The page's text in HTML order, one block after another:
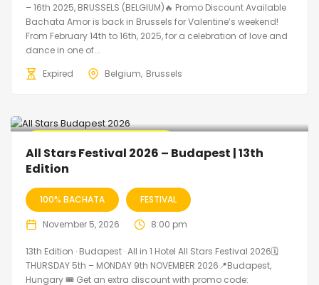
– 16th 2025, BRUSSELS (BELGIUM)🔥 Promo Discount Available
Bachata Amor is back in Brussels for Valentine’s weekend!
From February 14th to 16th, 2025, for a celebration of love and
dance in one of...
Expired
Belgium Brussels
All Stars Festival 2026 – Budapest | 13th
Edition
100% BACHATA FESTIVAL
November 5, 2026 8:00 pm
13th Edition · Budapest · All in 1 Hotel All Stars Festival 2026🗓
THURSDAY 5th – MONDAY 9th NOVEMBER 2026📍Budapest,
Hungary 🎟️ Get an extra discount with promo code: